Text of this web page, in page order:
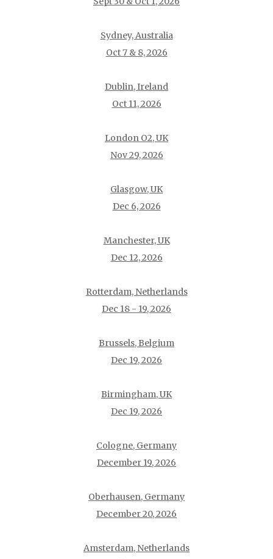
Sydney, Australia
Oct 7 & 8, 2026
Dublin, Ireland
Oct 11, 2026
London O2, UK
Nov 29, 2026
Glasgow, UK
Dec 6, 2026
Manchester, UK
Dec 12, 2026
Rotterdam, Netherlands
Dec 18 - 19, 2026
Brussels, Belgium
Dec 19, 2026
Birmingham, UK
Dec 19, 2026
Cologne, Germany
December 19, 2026
Oberhausen, Germany
December 20, 2026
Amsterdam, Netherlands